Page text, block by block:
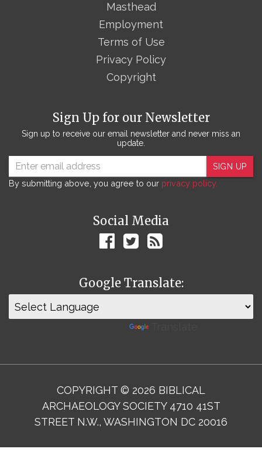
Sign Up for our Newsletter
Sign up to receive our email newsletter and never miss an
update.
SIGN UP
By submitting above, you agree to our privacy policy.
Social Media
Google Translate:
Masthead
Employment
Terms of Use
Privacy Policy
Copyright
COPYRIGHT © 2026 BIBLICAL
ARCHAEOLOGY SOCIETY 4710 41ST
STREET N.W., WASHINGTON DC 20016